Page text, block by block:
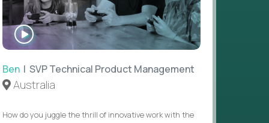
WATCH
INTERVIEW
Ben | SVP Technical Product Management
Australia
How do you juggle the thrill of innovative work with the